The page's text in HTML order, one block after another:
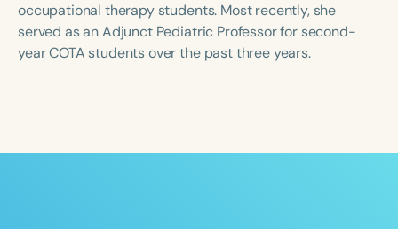
occupational therapy students. Most recently, she
served as an Adjunct Pediatric Professor for second-
year COTA students over the past three years.